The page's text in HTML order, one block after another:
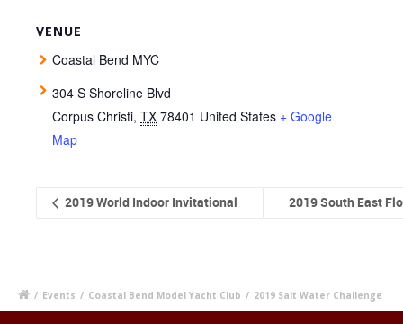
VENUE
Coastal Bend MYC
304 S Shoreline Blvd
Corpus Christi, TX 78401 United States + Google
Map
2019 World Indoor Invitational 2019 South East
/ Events / Coastal Bend Model Yacht Club / 2019 Salt Water Challenge